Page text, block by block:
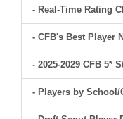
- Real-Time Rating
- CFB's Best Player
- 2025-2029 CFB 5*
- Players by School/